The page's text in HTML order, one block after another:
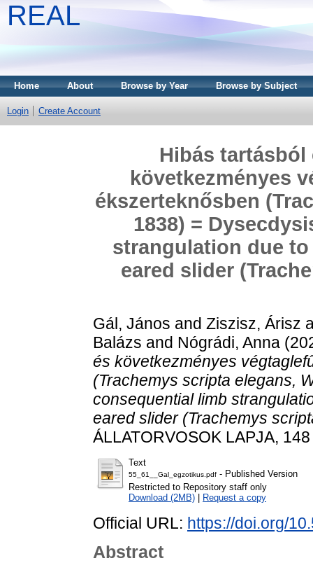
REAL
Home About Browse by Year Browse by Subject
Login Create Account
Hibás tartásból
következményes
ékszerteknősben
1838) =
strangulation due
eared slider
Gál, János and Ziszisz, Árisz
Balázs and Nógrádi, Anna
és következményes
(Trachemys scripta elegans,
consequential limb
eared slider (Trachemys
ÁLLATORVOSOK LAPJA,
Text
55_61__Gal_egzotikus.pdf - Published Version
Restricted to Repository staff only
Download (2MB)
Request a copy
Official URL: https://doi.org/
Abstract